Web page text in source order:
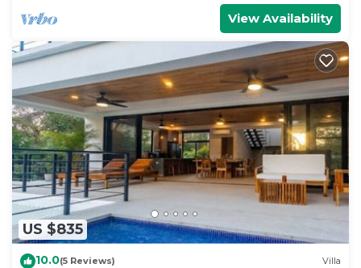
View Availability
US $835
10.0(5 Reviews) Villa